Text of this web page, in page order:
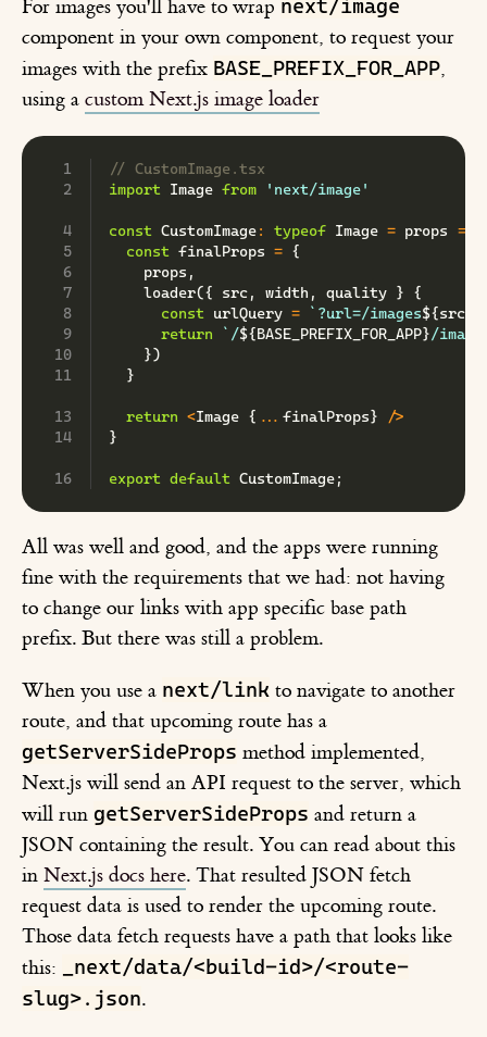
For images you'll have to wrap next/image
component in your own component, to request your
images with the prefix BASE_PREFIX_FOR_APP,
using a custom Next.js image loader
// CustomImage.tsx
import Image from 'next/image'
const CustomImage: typeof Image = props =>
const finalProps = {
    props
,
loader({ src, width , quality }
{
const urlQuery = ` ?url=/images${src
return
` /${BASE_PREFIX_FOR_APP}/
})
}
return <Image { ...finalProps} />
}
export default CustomImage;
All was well and good, and the apps were running
fine with the requirements that we had: not having
to change our links with app specific base path
prefix. But there was still a problem.
When you use a next/link to navigate to another
route, and that upcoming route has a
getServerSideProps method implemented,
Next.js will send an API request to the server, which
will run getServerSideProps and return a
JSON containing the result. You can read about this
in Next.js docs here. That resulted JSON fetch
request data is used to render the upcoming route.
Those data fetch requests have a path that looks like
this:
_next/data/<build-id>/<route-
slug>.json.